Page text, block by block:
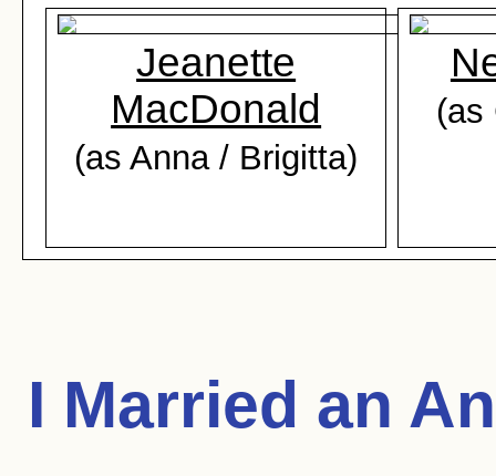
Jeanette
MacDonald
(as Anna / Brigitta)
(as
I Married an